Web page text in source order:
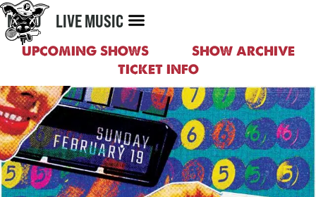
MENU LIVE MUSIC
UPCOMING SHOWS
SHOW ARCHIVE
TICKET INFO